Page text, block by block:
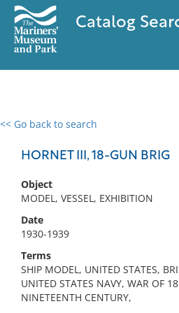
Catalog
<< Go back to search
HORNET III, 18-GUN BRIG
Object
MODEL, VESSEL, EXHIBITION
Date
1930-1939
Terms
SHIP MODEL, UNITED STATES,
UNITED STATES NAVY, WAR OF
NINETEENTH CENTURY,
0 results